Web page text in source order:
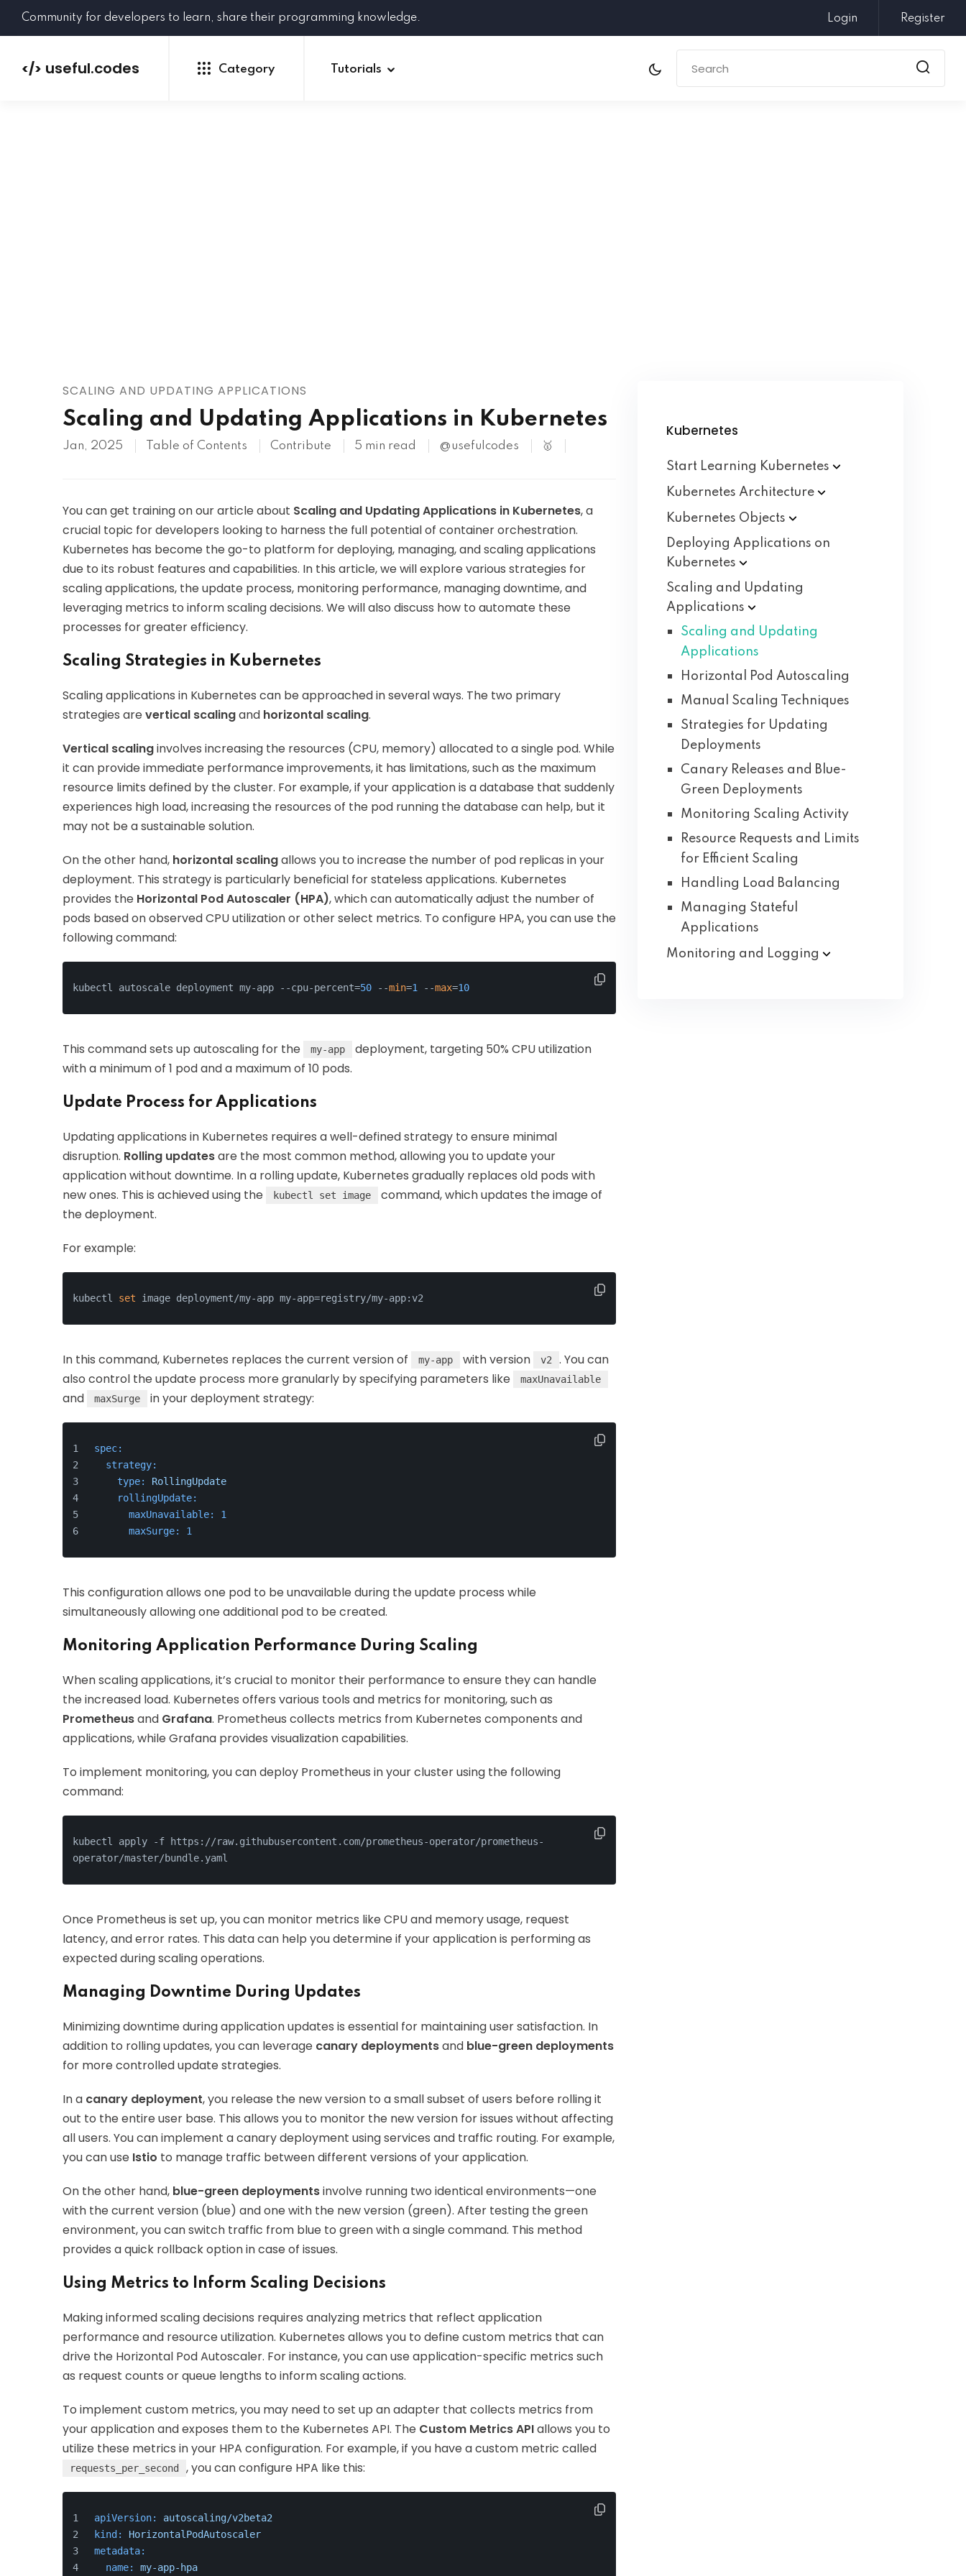
Community for developers to learn, share their programming knowledge. Login Register
</> useful.codes Category Tutorials
SCALING AND UPDATING APPLICATIONS
Scaling and Updating Applications in Kubernetes
Jan, 2025 Table of Contents Contribute 5 min read @usefulcodes 🥇
You can get training on our article about Scaling and Updating Applications in Kubernetes, a
crucial topic for developers looking to harness the full potential of container orchestration.
Kubernetes has become the go-to platform for deploying, managing, and scaling applications
due to its robust features and capabilities. In this article, we will explore various strategies for
scaling applications, the update process, monitoring performance, managing downtime, and
leveraging metrics to inform scaling decisions. We will also discuss how to automate these
processes for greater efficiency.
Scaling Strategies in Kubernetes
Scaling applications in Kubernetes can be approached in several ways. The two primary
strategies arevertical scalingand horizontal scaling.
Vertical scalinginvolves increasing the resources (CPU, memory) allocated to a single pod. While
it can provide immediate performance improvements, it has limitations, such as the maximum
resource limits defined by the cluster. For example, if your application is a database that suddenly
experiences high load, increasing the resources of the pod running the database can help, but it
may not be a sustainable solution.
On the other hand, horizontal scalingallows you to increase the number of pod replicas in your
deployment. This strategy is particularly beneficial for stateless applications. Kubernetes
provides the Horizontal Pod Autoscaler (HPA), which can automatically adjust the number of
pods based on observed CPU utilization or other select metrics. To configure HPA, you can use the
following command:
kubectl autoscale deployment my-app --cpu-percent=50 --min=1 --max=10
This command sets up autoscaling for the my-app
deployment, targeting 50% CPU utilization
with a minimum of 1 pod and a maximum of 10 pods.
Update Process for Applications
Updating applications in Kubernetes requires a well-defined strategy to ensure minimal
disruption. Rolling updatesare the most common method, allowing you to update your
application without downtime. In a rolling update, Kubernetes gradually replaces old pods with
new ones. This is achieved using the
kubectl set image
command, which updates the image of
the deployment.
For example:
kubectl set image deployment/my-app my-app=registry/my-app:v2
In this command, Kubernetes replaces the current version of my-app with version v2
. You can
also control the update process more granularly by specifying parameters like
maxUnavailable
and maxSurge in your deployment strategy:
spec:
strategy:
type:
RollingUpdate
rollingUpdate:
maxUnavailable:
1
maxSurge:
1
This configuration allows one pod to be unavailable during the update process while
simultaneously allowing one additional pod to be created.
Monitoring Application Performance During Scaling
When scaling applications, it’s crucial to monitor their performance to ensure they can handle
the increased load. Kubernetes offers various tools and metrics for monitoring, such as
Prometheusand Grafana. Prometheus collects metrics from Kubernetes components and
applications, while Grafana provides visualization capabilities.
To implement monitoring, you can deploy Prometheus in your cluster using the following
command:
kubectl apply -f https://raw.githubusercontent.com/prometheus-operator/prometheus-
operator/master/bundle.yaml
Once Prometheus is set up, you can monitor metrics like CPU and memory usage, request
latency, and error rates. This data can help you determine if your application is performing as
expected during scaling operations.
Managing Downtime During Updates
Minimizing downtime during application updates is essential for maintaining user satisfaction. In
addition to rolling updates, you can leverage canary deploymentsand blue-green deployments
for more controlled update strategies.
In a canary deployment, you release the new version to a small subset of users before rolling it
out to the entire user base. This allows you to monitor the new version for issues without affecting
all users. You can implement a canary deployment using services and traffic routing. For example,
you can use Istio to manage traffic between different versions of your application.
On the other hand, blue-green deploymentsinvolve running two identical environments—one
with the current version (blue) and one with the new version (green). After testing the green
environment, you can switch traffic from blue to green with a single command. This method
provides a quick rollback option in case of issues.
Using Metrics to Inform Scaling Decisions
Making informed scaling decisions requires analyzing metrics that reflect application
performance and resource utilization. Kubernetes allows you to define custom metrics that can
drive the Horizontal Pod Autoscaler. For instance, you can use application-specific metrics such
as request counts or queue lengths to inform scaling actions.
To implement custom metrics, you may need to set up an adapter that collects metrics from
your application and exposes them to the Kubernetes API. The Custom Metrics APIallows you to
utilize these metrics in your HPA configuration. For example, if you have a custom metric called
requests_per_second , you can configure HPA like this:
apiVersion:
autoscaling/v2beta2
kind:
HorizontalPodAutoscaler
metadata:
name:
my-app-hpa
Kubernetes
Start Learning Kubernetes
Kubernetes Architecture
Kubernetes Objects
Deploying Applications on
Kubernetes
Scaling and Updating
Applications
Scaling and Updating
Applications
Horizontal Pod Autoscaling
Manual Scaling Techniques
Strategies for Updating
Deployments
Canary Releases and Blue-
Green Deployments
Monitoring Scaling Activity
Resource Requests and Limits
for Efficient Scaling
Handling Load Balancing
Managing Stateful
Applications
Monitoring and Logging